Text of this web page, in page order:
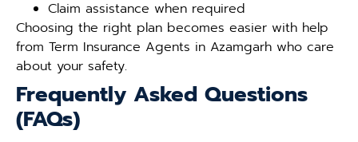
Claim assistance when required
Choosing the right plan becomes easier with help
from Term Insurance Agents in Azamgarh who care
about your safety.
Frequently Asked Questions
(FAQs)